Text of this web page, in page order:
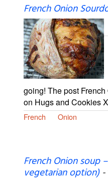
French Onion
going! The post
on Hugs and Cookies
French Onion
French Onion soup
vegetarian option)-